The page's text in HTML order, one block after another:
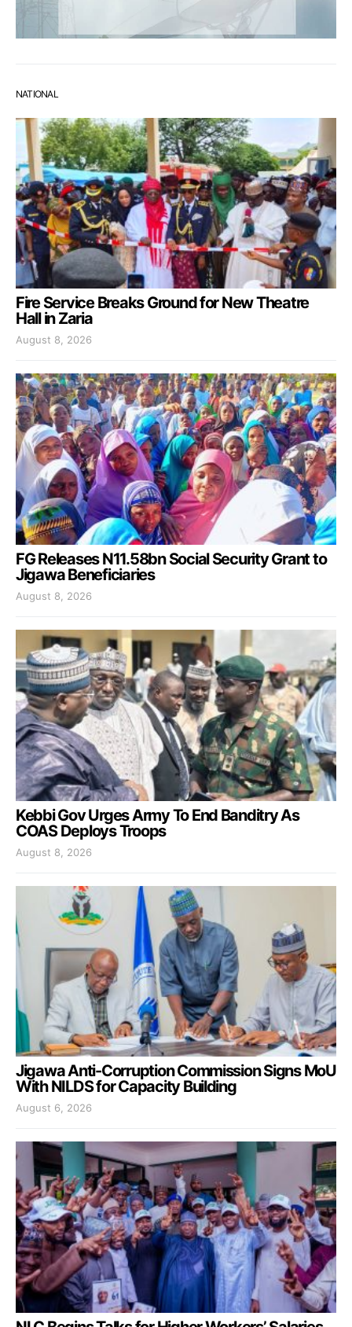
NATIONAL
Fire Service Breaks Ground for New Theatre
Hall in Zaria
August 8, 2026
FG Releases N11.58bn Social Security Grant to
Jigawa Beneficiaries
August 8, 2026
Kebbi Gov Urges Army To End Banditry As
COAS Deploys Troops
August 8, 2026
Jigawa Anti-Corruption Commission Signs MoU
With NILDS for Capacity Building
August 6, 2026